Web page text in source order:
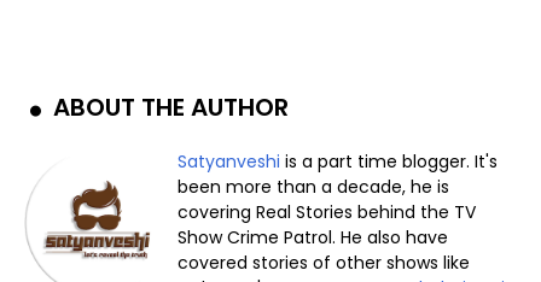
ABOUT THE AUTHOR
Satyanveshi is a part time blogger. It's
been more than a decade, he is
covering Real Stories behind the TV
Show Crime Patrol. He also have
covered stories of other shows like